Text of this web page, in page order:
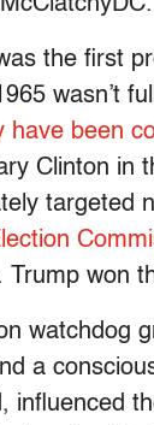
the first
wasn’t
have been
Clinton in
targeted
Trump won
watchdog
a
influenced